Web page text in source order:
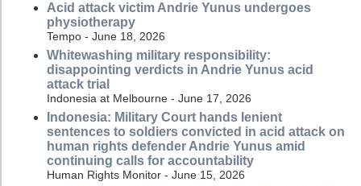
Acid attack victim Andrie Yunus undergoes
physiotherapy
Tempo - June 18, 2026
Whitewashing military responsibility:
disappointing verdicts in Andrie Yunus acid
attack trial
Indonesia at Melbourne - June 17, 2026
Indonesia: Military Court hands lenient
sentences to soldiers convicted in acid attack on
human rights defender Andrie Yunus amid
continuing calls for accountability
Human Rights Monitor - June 15, 2026